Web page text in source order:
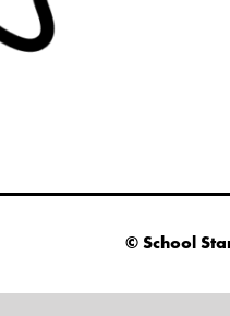
© School